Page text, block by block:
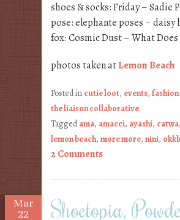
shoes & socks: Friday – Sadie
pose: elephante poses – daisy
fox: Cosmic Dust – What Does
photos taken atLemon Beach
Posted in cutie loot, events,
the liaison collaborative
Taggedama, amacci, ayashi, catwa
lemon beach, more more, nini,
2 Comments
Mar
22
Shoetopia,